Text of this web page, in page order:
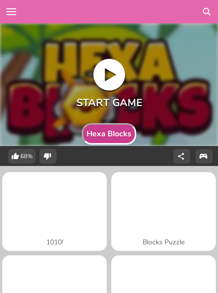
Hexa Blocks
68%
1010! Blocks Puzzle